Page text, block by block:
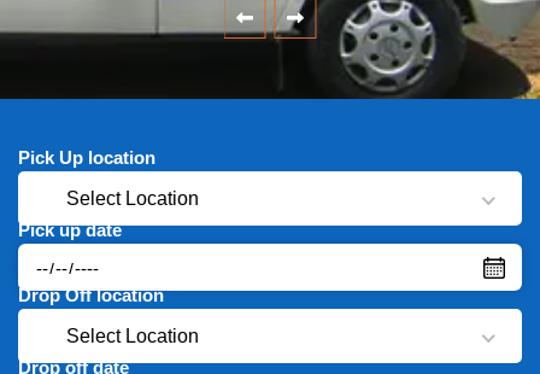
Pick Up location
Select Location
Pick up date
Drop Off location
Select Location
Drop off date